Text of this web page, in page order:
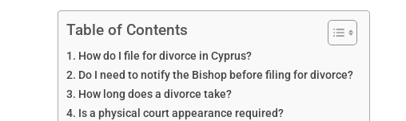
Table of Contents
How do I file for divorce in Cyprus?
Do I need to notify the Bishop before filing for divorce?
How long does a divorce take?
Is a physical court appearance required?